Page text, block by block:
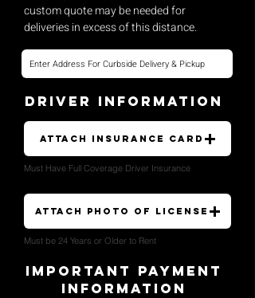
custom quote may be needed for
deliveries in excess of this distance.
Driver Information
Attach Insurance Card
Must Have Full Coverage Driver Insurance
Attach Photo of License
Must be 24 Years or Older to Rent
Important payment
Information